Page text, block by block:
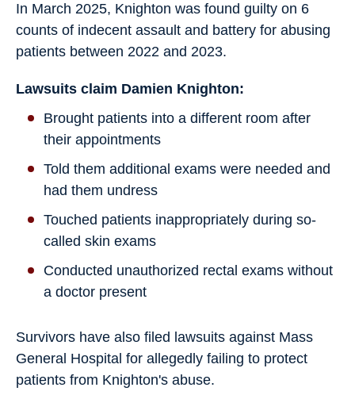
In March 2025, Knighton was found guilty on 6
counts of indecent assault and battery for abusing
patients between 2022 and 2023.
Lawsuits claim Damien Knighton:
Brought patients into a different room after
their appointments
Told them additional exams were needed and
had them undress
Touched patients inappropriately during so-
called skin exams
Conducted unauthorized rectal exams without
a doctor present
Survivors have also filed lawsuits against Mass
General Hospital for allegedly failing to protect
patients from Knighton's abuse.